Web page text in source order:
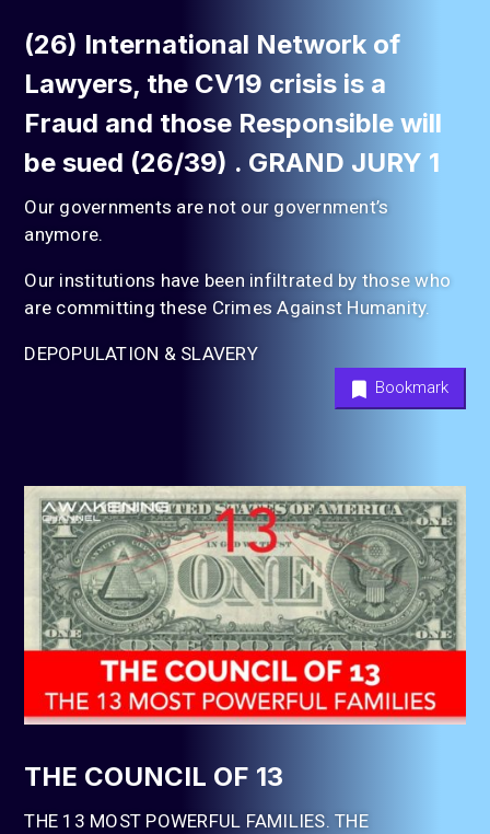
(26) International Network of
Lawyers, the CV19 crisis is a
Fraud and those Responsible will
be sued (26/39) . GRAND JURY 1
Our governments are not our government’s
anymore.
Our institutions have been infiltrated by those who
are committing these Crimes Against Humanity.
DEPOPULATION & SLAVERY
Bookmark
THE COUNCIL OF 13
THE 13 MOST POWERFUL FAMILIES. THE